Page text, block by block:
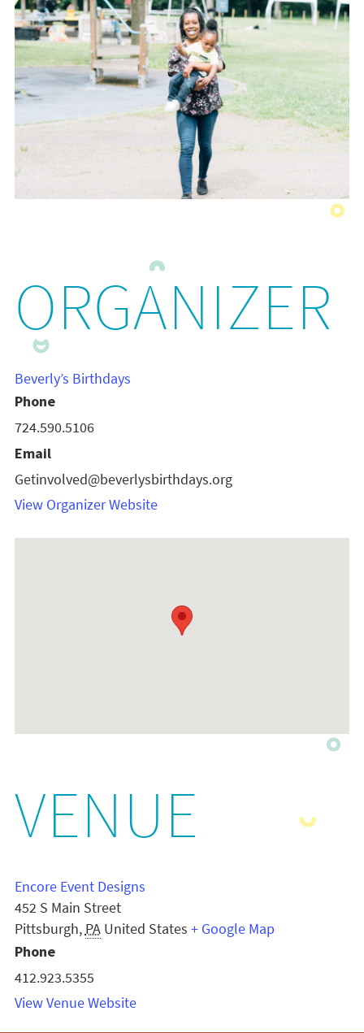
ORGANIZER
Beverly’s Birthdays
Phone
724.590.5106
Email
Getinvolved@beverlysbirthdays.org
View Organizer Website
VENUE
Encore Event Designs
452 S Main Street
Pittsburgh, PA United States + Google Map
Phone
412.923.5355
View Venue Website